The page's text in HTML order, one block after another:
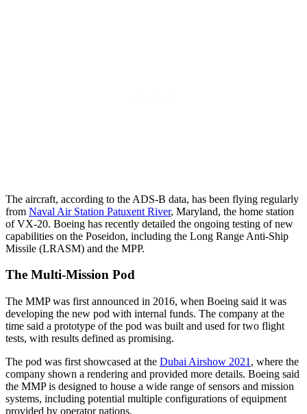
The aircraft, according to the ADS-B data, has been flying regularly
from Naval Air Station Patuxent River, Maryland, the home station
of VX-20. Boeing has recently detailed the ongoing testing of new
capabilities on the Poseidon, including the Long Range Anti-Ship
Missile (LRASM) and the MPP.
The Multi-Mission Pod
The MMP was first announced in 2016, when Boeing said it was
developing the new pod with internal funds. The company at the
time said a prototype of the pod was built and used for two flight
tests, with results defined as promising.
The pod was first showcased at the Dubai Airshow 2021 , where the
company shown a rendering and provided more details. Boeing said
the MMP is designed to house a wide range of sensors and mission
systems, including potential multiple configurations of equipment
provided by operator nations.